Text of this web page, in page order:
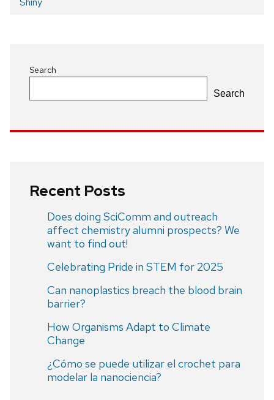
navigation
Search
Search
Recent Posts
Does doing SciComm and outreach
affect chemistry alumni prospects? We
want to find out!
Celebrating Pride in STEM for 2025
Can nanoplastics breach the blood brain
barrier?
How Organisms Adapt to Climate
Change
¿Cómo se puede utilizar el crochet para
modelar la nanociencia?